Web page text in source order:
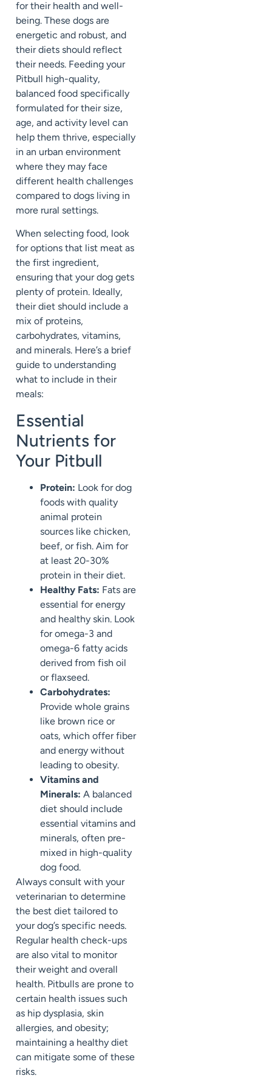
for their health and well-
being. These dogs are
energetic and robust, and
their diets should reflect
their needs. Feeding your
Pitbull high-quality,
balanced food specifically
formulated for their size,
age, and activity level can
help them thrive, especially
in an urban environment
where they may face
different health challenges
compared to dogs living in
more rural settings.
When selecting food, look
for options that list meat as
the first ingredient,
ensuring that your dog gets
plenty of protein. Ideally,
their diet should include a
mix of proteins,
carbohydrates, vitamins,
and minerals. Here’s a brief
guide to understanding
what to include in their
meals:
Essential
Nutrients for
Your Pitbull
Protein: Look for dog
foods with quality
animal protein
sources like chicken,
beef, or fish. Aim for
at least 20-30%
protein in their diet.
Healthy Fats: Fats are
essential for energy
and healthy skin. Look
for omega-3 and
omega-6 fatty acids
derived from fish oil
or flaxseed.
Carbohydrates:
Provide whole grains
like brown rice or
oats, which offer fiber
and energy without
leading to obesity.
Vitamins and
Minerals: A balanced
diet should include
essential vitamins and
minerals, often pre-
mixed in high-quality
dog food.
Always consult with your
veterinarian to determine
the best diet tailored to
your dog’s specific needs.
Regular health check-ups
are also vital to monitor
their weight and overall
health. Pitbulls are prone to
certain health issues such
as hip dysplasia, skin
allergies, and obesity;
maintaining a healthy diet
can mitigate some of these
risks.